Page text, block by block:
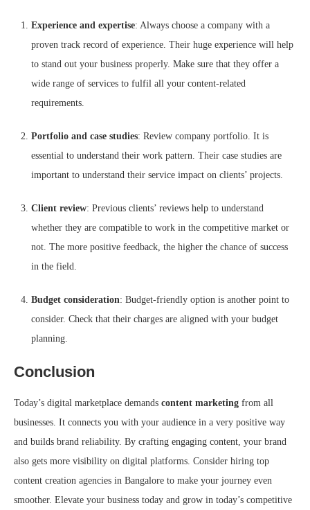
Experience and expertise: Always choose a company with a
proven track record of experience. Their huge experience will help
to stand out your business properly. Make sure that they offer a
wide range of services to fulfil all your content-related
requirements.
Portfolio and case studies: Review company portfolio. It is
essential to understand their work pattern. Their case studies are
important to understand their service impact on clients’ projects.
Client review: Previous clients’ reviews help to understand
whether they are compatible to work in the competitive market or
not. The more positive feedback, the higher the chance of success
in the field.
Budget consideration: Budget-friendly option is another point to
consider. Check that their charges are aligned with your budget
planning.
Conclusion
Today’s digital marketplace demands content marketing from all
businesses. It connects you with your audience in a very positive way
and builds brand reliability. By crafting engaging content, your brand
also gets more visibility on digital platforms. Consider hiring top
content creation agencies in Bangalore to make your journey even
smoother. Elevate your business today and grow in today’s competitive